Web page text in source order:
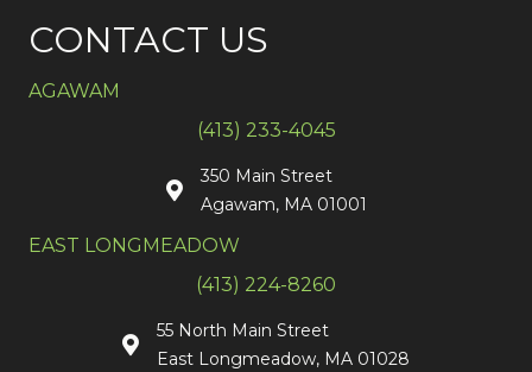
CONTACT US
AGAWAM
(413) 233-4045
350 Main Street
Agawam, MA 01001
EAST LONGMEADOW
(413) 224-8260
55 North Main Street
East Longmeadow, MA 01028